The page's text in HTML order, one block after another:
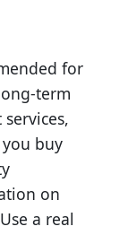
for
term
buy
on
a real